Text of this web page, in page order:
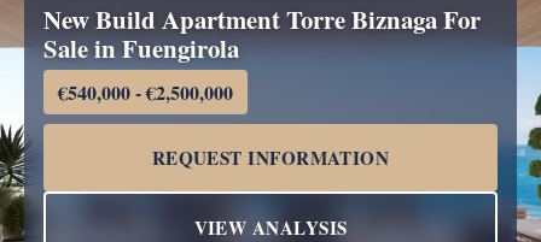
New Build Apartment Torre Biznaga For
Sale in Fuengirola
€540,000 - €2,500,000
REQUEST INFORMATION
VIEW ANALYSIS